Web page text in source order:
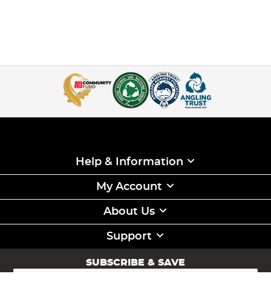
Help & Information
My Account
About Us
Support
SUBSCRIBE & SAVE
Sign